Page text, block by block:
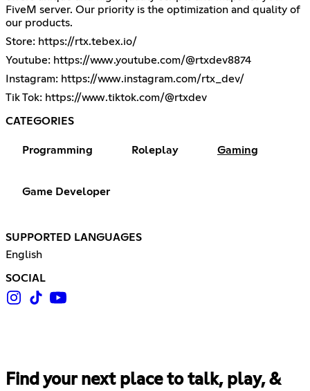
FiveM server. Our priority is the optimization and quality of
our products.
Store: https://rtx.tebex.io/
Youtube: https://www.youtube.com/@rtxdev8874
Instagram: https://www.instagram.com/rtx_dev/
Tik Tok: https://www.tiktok.com/@rtxdev
CATEGORIES
Programming Roleplay Gaming
Game Developer
SUPPORTED LANGUAGES
English
SOCIAL
Find your next place to talk, play, &